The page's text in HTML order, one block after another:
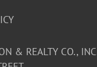
& REALTY CO.,